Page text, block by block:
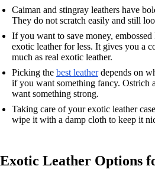
Caiman and stingray leathers have
They do not scratch easily and still
If you want to save money,
exotic leather for less. It gives you a
much as real exotic leather.
Picking the best leatherdepends on
if you want something fancy. Ostrich
want something strong.
Taking care of your exotic leather
wipe it with a damp cloth to keep it
Exotic Leather Options